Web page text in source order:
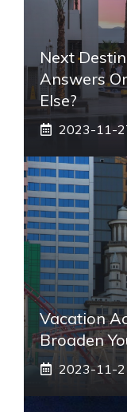
Next
Answers
Else?
2023-11-
Vacation
Broaden
2023-11-